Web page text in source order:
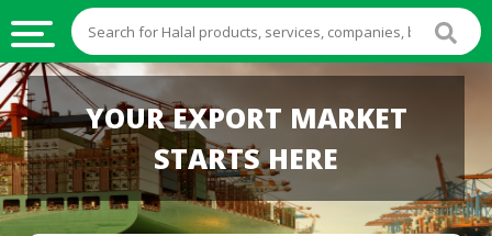
HALAL
FOOD
HALAL
FOOD
INGREDIENTS
YOUR EXPORT MARKET
STARTS HERE